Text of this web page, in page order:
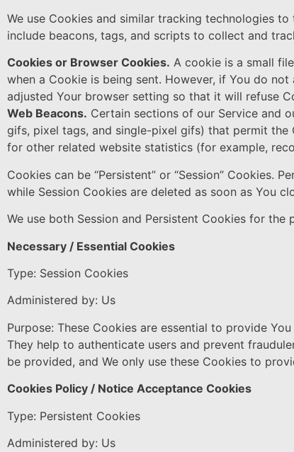
We use Cookies and similar tracking technologies
include beacons, tags, and scripts to collect and
Cookies or Browser Cookies. A cookie is a small
when a Cookie is being sent. However, if You do
adjusted Your browser setting so that it will refuse
Web Beacons. Certain sections of our Service and
gifs, pixel tags, and single-pixel gifs) that permit the
for other related website statistics (for example,
Cookies can be “Persistent” or “Session” Cookies.
while Session Cookies are deleted as soon as You
We use both Session and Persistent Cookies for the
Necessary / Essential Cookies
Type: Session Cookies
Administered by: Us
Purpose: These Cookies are essential to provide
They help to authenticate users and prevent
be provided, and We only use these Cookies to
Cookies Policy / Notice Acceptance Cookies
Type: Persistent Cookies
Administered by: Us